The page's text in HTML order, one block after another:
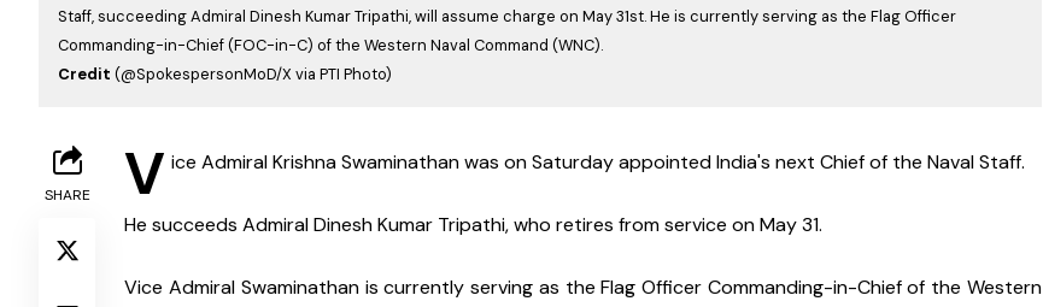
Staff, succeeding Admiral Dinesh Kumar Tripathi, will assume charge on May 31st. He is currently serving as the Flag Officer
Commanding-in-Chief (FOC-in-C) of the Western Naval Command (WNC).
Credit (@SpokespersonMoD/X via PTI Photo)
SHARE V ice Admiral Krishna Swaminathan was on Saturday appointed India's next Chief of the Naval Staff.
He succeeds Admiral Dinesh Kumar Tripathi, who retires from service on May 31.
Vice Admiral Swaminathan is currently serving as the Flag Officer Commanding-in-Chief of the Western